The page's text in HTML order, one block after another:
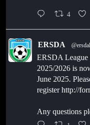
4
ERSDA
ERSDA League
2025/2026 is
June 2025.
register http://
Any questions